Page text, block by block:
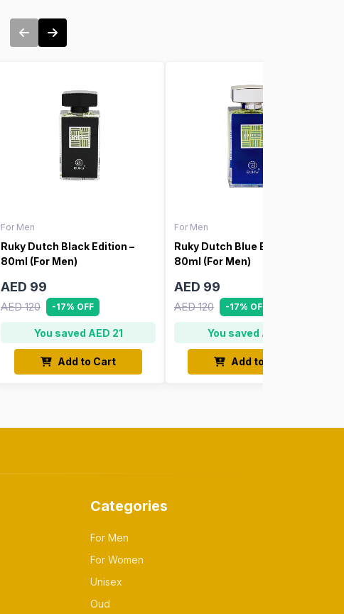
For Men
Ruky Dutch Black Edition –
80ml (For Men)
AED 99
AED 120 -17% OFF
You saved AED 21
Add to Cart
For Men
Ruky Dutch Blue Edition –
80ml (For Men)
AED 99
AED 120 -17% OFF
You saved AED 21
Add to Cart
Categories
For Men
For Women
Unisex
Oud